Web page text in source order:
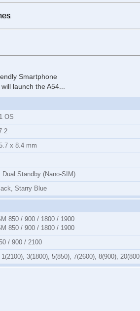
Smartphone
launch the A54
OS
x 8.4 mm
Dual Standby (Nano-SIM)
Starry Blue
850 / 900 / 1800 / 1900
850 / 900 / 1800 / 1900
/ 900 / 2100
1(2100), 3(1800), 5(850), 7(2600), 8(900),